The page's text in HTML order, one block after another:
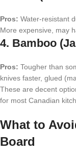
Pros: Water-resistant
More expensive, may
4. Bamboo
Pros: Tougher than
knives faster, glued
These are decent
for most Canadian
What to
Board